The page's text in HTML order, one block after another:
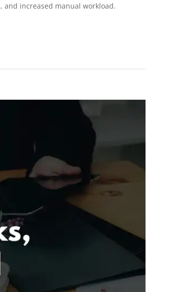
increased manual workload.